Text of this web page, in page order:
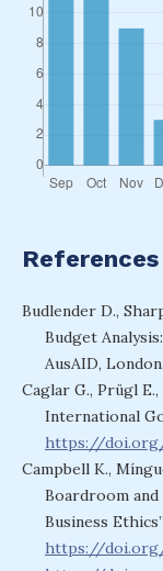
References
Budlender D.,
Budget
AusAID, London.
Caglar G., Prügl
International
https://doi.org/
Campbell K.,
Boardroom
Business
https://doi.org/